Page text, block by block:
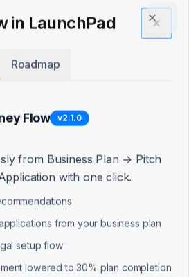
in LaunchPad
Roadmap
Flow v2.1.0
from Business Plan → Pitch
with one click.
from your business plan
setup flow
lowered to 30% plan completion